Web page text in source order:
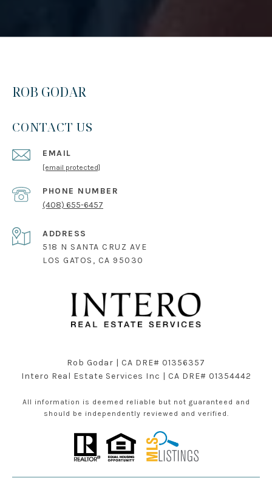
ROB GODAR
CONTACT US
EMAIL
[email protected]
PHONE NUMBER
(408) 655-6457
ADDRESS
518 N SANTA CRUZ AVE
LOS GATOS, CA 95030
Rob Godar | CA DRE# 01356357
Intero Real Estate Services Inc | CA DRE# 01354442
All information is deemed reliable but not guaranteed and
should be independently reviewed and verified.